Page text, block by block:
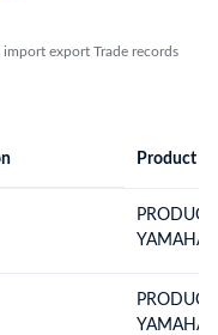
export Trade records
Product
YAMAHA
YAMAHA